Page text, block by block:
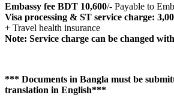
Embassy fee BDT 10,600/- Payable to
Visa processing & ST service charge:
+ Travel health insurance
Note: Service charge can be changed
*** Documents in Bangla must be
translation in English***